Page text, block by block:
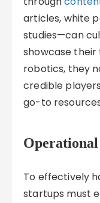
articles, white
studies—can
showcase
robotics, they
credible
go-to
To effectively
startups must